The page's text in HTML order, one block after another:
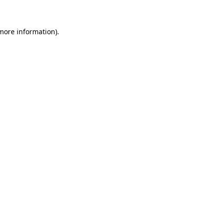
information).